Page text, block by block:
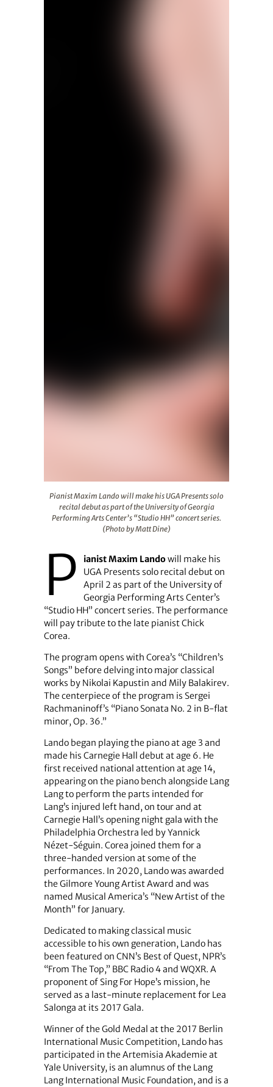
Pianist Maxim Lando will make his UGA Presents solo
recital debut as part of the University of Georgia
Performing Arts Center’s “Studio HH” concert series.
(Photo by Matt Dine)
P ianist Maxim Landowill make his
UGA Presents solo recital debut on
April 2 as part of the University of
Georgia Performing Arts Center’s
“Studio HH” concert series. The performance
will pay tribute to the late pianist Chick
Corea.
The program opens with Corea’s “Children’s
Songs” before delving into major classical
works by Nikolai Kapustin and Mily Balakirev.
The centerpiece of the program is Sergei
Rachmaninoff’s “Piano Sonata No. 2 in B-flat
minor, Op. 36.”
Lando began playing the piano at age 3 and
made his Carnegie Hall debut at age 6. He
first received national attention at age 14,
appearing on the piano bench alongside Lang
Lang to perform the parts intended for
Lang’s injured left hand, on tour and at
Carnegie Hall’s opening night gala with the
Philadelphia Orchestra led by Yannick
Nézet-Séguin. Corea joined them for a
three-handed version at some of the
performances. In 2020, Lando was awarded
the Gilmore Young Artist Award and was
named Musical America’s “New Artist of the
Month” for January.
Dedicated to making classical music
accessible to his own generation, Lando has
been featured on CNN’s Best of Quest, NPR’s
“From The Top,” BBC Radio 4 and WQXR. A
proponent of Sing For Hope’s mission, he
served as a last-minute replacement for Lea
Salonga at its 2017 Gala.
Winner of the Gold Medal at the 2017 Berlin
International Music Competition, Lando has
participated in the Artemisia Akademie at
Yale University, is an alumnus of the Lang
Lang International Music Foundation, and is a